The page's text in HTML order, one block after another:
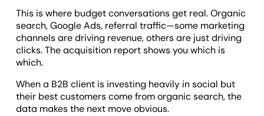
This is where budget conversations get real. Organic
search, Google Ads, referral traffic—some marketing
channels are driving revenue, others are just driving
clicks. The acquisition report shows you which is
which.
When a B2B client is investing heavily in social but
their best customers come from organic search, the
data makes the next move obvious.